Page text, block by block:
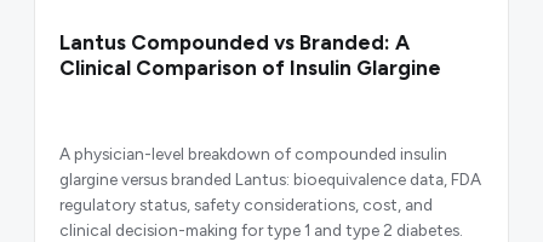
Lantus Compounded vs Branded: A
Clinical Comparison of Insulin Glargine
A physician-level breakdown of compounded insulin
glargine versus branded Lantus: bioequivalence data, FDA
regulatory status, safety considerations, cost, and
clinical decision-making for type 1 and type 2 diabetes.